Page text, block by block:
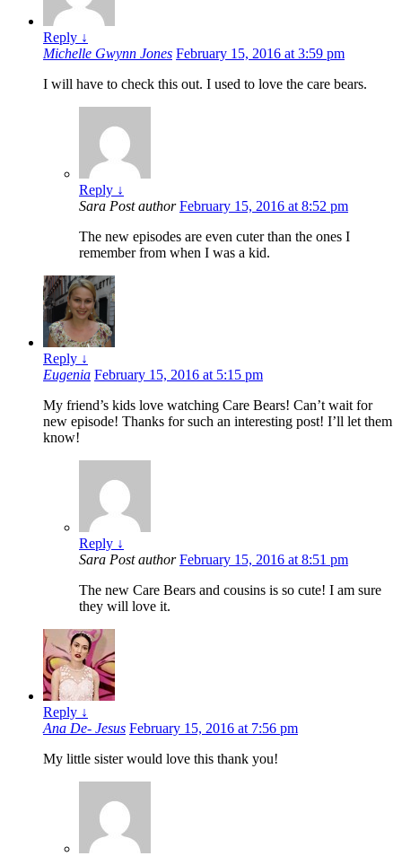
Reply ↓
Michelle Gwynn Jones February 15, 2016 at 3:59 pm
I will have to check this out. I used to love the care bears.
Reply ↓
Sara Post author February 15, 2016 at 8:52 pm
The new episodes are even cuter than the ones I
remember from when I was a kid.
Reply ↓
Eugenia February 15, 2016 at 5:15 pm
My friend’s kids love watching Care Bears! Can’t wait for
new episode! Thanks for such an interesting post! I’ll let them
know!
Reply ↓
Sara Post author February 15, 2016 at 8:51 pm
The new Care Bears and cousins is so cute! I am sure
they will love it.
Reply ↓
Ana De- Jesus February 15, 2016 at 7:56 pm
My little sister would love this thank you!